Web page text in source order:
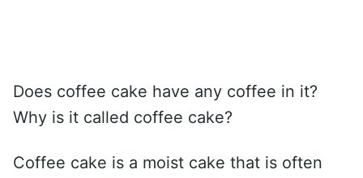
Does coffee cake have any coffee in it?
Why is it called coffee cake?
Coffee cake is a moist cake that is often